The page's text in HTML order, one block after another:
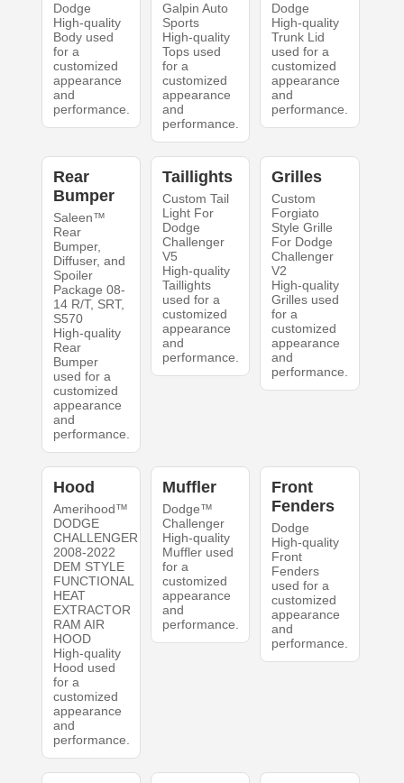
Dodge
High-quality
Body used
for a
customized
appearance
and
performance.
Galpin Auto
Sports
High-quality
Tops used
for a
customized
appearance
and
performance.
Dodge
High-quality
Trunk Lid
used for a
customized
appearance
and
performance.
Rear
Bumper
Saleen™
Rear
Bumper,
Diffuser, and
Spoiler
Package 08-
14 R/T, SRT,
S570
High-quality
Rear
Bumper
used for a
customized
appearance
and
performance.
Taillights
Custom Tail
Light For
Dodge
Challenger
V5
High-quality
Taillights
used for a
customized
appearance
and
performance.
Grilles
Custom
Forgiato
Style Grille
For Dodge
Challenger
V2
High-quality
Grilles used
for a
customized
appearance
and
performance.
Hood
Amerihood™
DODGE
CHALLENGER
2008-2022
DEM STYLE
FUNCTIONAL
HEAT
EXTRACTOR
RAM AIR
HOOD
High-quality
Hood used
for a
customized
appearance
and
performance.
Muffler
Dodge™
Challenger
High-quality
Muffler used
for a
customized
appearance
and
performance.
Front
Fenders
Dodge
High-quality
Front
Fenders
used for a
customized
appearance
and
performance.